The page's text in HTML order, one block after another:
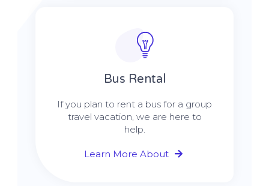
Bus Rental
If you plan to rent a bus for a group
travel vacation, we are here to
help.
Learn More About